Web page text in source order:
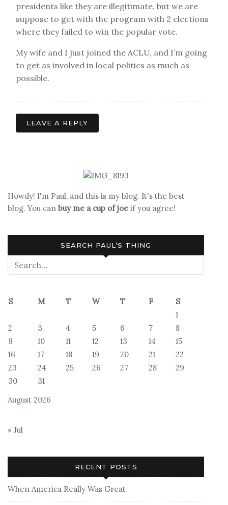
presidents like they are illegitimate, but we are
suppose to get with the program with 2 elections
where they failed to win the popular vote.
My wife and I just joined the ACLU, and I’m going
to get as involved in local politics as much as
possible.
LEAVE A REPLY
Howdy! I'm Paul, and this is my blog. It's the best
blog. You can buy me a cup of joe if you agree!
SEARCH PAUL’S THING
August 2026
S M T W T F
S
1
2
3 4 5 6 7
8
9
10 11 12 13 14
15
16
17 18 19 20 21
22
23
24 25 26 27 28
29
30
31
« Jul
RECENT POSTS
When America Really Was Great